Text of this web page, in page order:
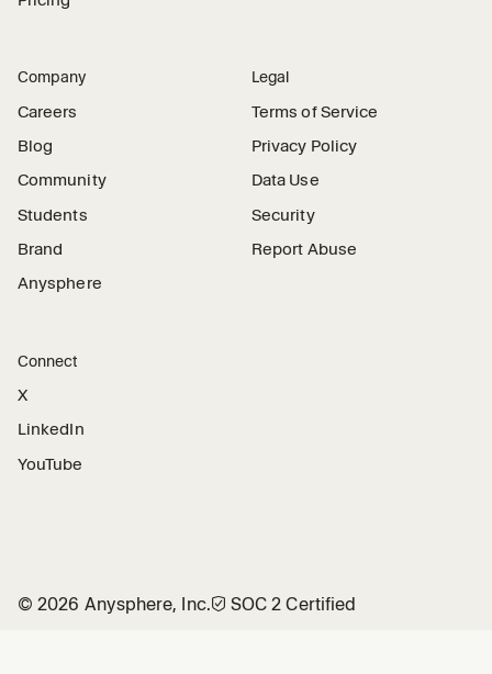
Company
Careers
Blog
Community
Students
Brand
Anysphere
Legal
Terms of Service
Privacy Policy
Data Use
Security
Report Abuse
Connect
X
LinkedIn
YouTube
©2026 Anysphere, Inc.🛡︎ SOC 2 Certified